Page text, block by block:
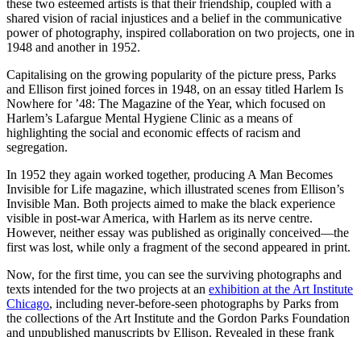
these two esteemed artists is that their friendship, coupled with a
shared vision of racial injustices and a belief in the communicative
power of photography, inspired collaboration on two projects, one in
1948 and another in 1952.
Capitalising on the growing popularity of the picture press, Parks
and Ellison first joined forces in 1948, on an essay titled Harlem Is
Nowhere for ’48: The Magazine of the Year, which focused on
Harlem’s Lafargue Mental Hygiene Clinic as a means of
highlighting the social and economic effects of racism and
segregation.
In 1952 they again worked together, producing A Man Becomes
Invisible for Life magazine, which illustrated scenes from Ellison’s
Invisible Man. Both projects aimed to make the black experience
visible in post-war America, with Harlem as its nerve centre.
However, neither essay was published as originally conceived—the
first was lost, while only a fragment of the second appeared in print.
Now, for the first time, you can see the surviving photographs and
texts intended for the two projects at an exhibition at the Art Institute
Chicago, including never-before-seen photographs by Parks from
the collections of the Art Institute and the Gordon Parks Foundation
and unpublished manuscripts by Ellison. Revealed in these frank